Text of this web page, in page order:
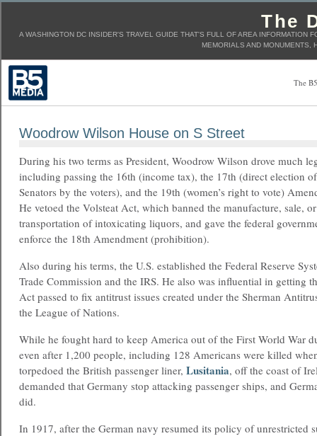
The
A WASHINGTON DC INSIDER'S TRAVEL GUIDE THAT'S FULL OF AREA INFORMATION
MEMORIALS AND
The
Woodrow Wilson House on S Street
During his two terms as President, Woodrow Wilson drove much
including passing the 16th (income tax), the 17th (direct election of
Senators by the voters), and the 19th (women’s right to vote)
He vetoed the Volsteat Act, which banned the manufacture, sale, or
transportation of intoxicating liquors, and gave the federal
enforce the 18th Amendment (prohibition).
Also during his terms, the U.S. established the Federal Reserve
Trade Commission and the IRS. He also was influential in getting
Act passed to fix antitrust issues created under the Sherman
the League of Nations.
While he fought hard to keep America out of the First World War
even after 1,200 people, including 128 Americans were killed
torpedoed the British passenger liner, Lusitania, off the coast of
demanded that Germany stop attacking passenger ships, and
did.
In 1917, after the German navy resumed its policy of unrestricted